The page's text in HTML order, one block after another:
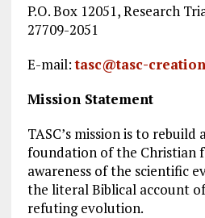
P.O. Box 12051, Research
27709-2051
E-mail:tasc@tasc-
Mission Statement
TASC’s mission is to
foundation of the Christian
awareness of the scientific
the literal Biblical account
refuting evolution.